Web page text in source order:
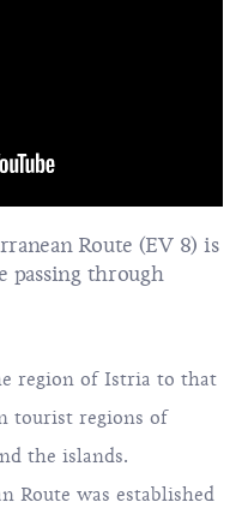
Route (EV 8) is
passing through
region of Istria to that
tourist regions of
the islands.
Route was established